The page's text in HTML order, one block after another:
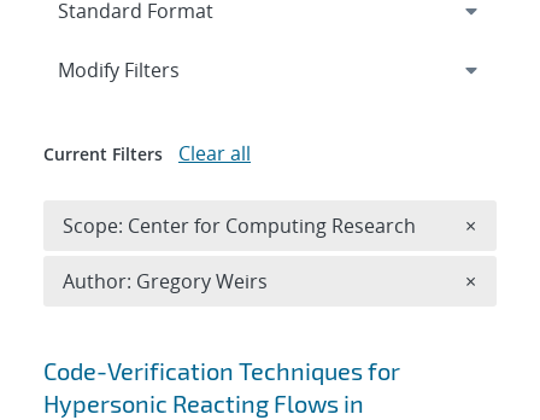
Search results
Code-Verification Techniques for
Hypersonic Reacting Flows in
Expand
Modify Filters
Current Filters Clear all
Scope: Center for Computing Research ×
Author: Gregory Weirs ×